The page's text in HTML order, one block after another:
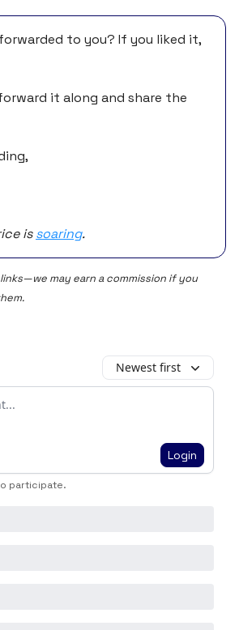
to you? If you liked it,
it along and share the
issoaring.
may earn a commission if you
Newest first
Login
participate.